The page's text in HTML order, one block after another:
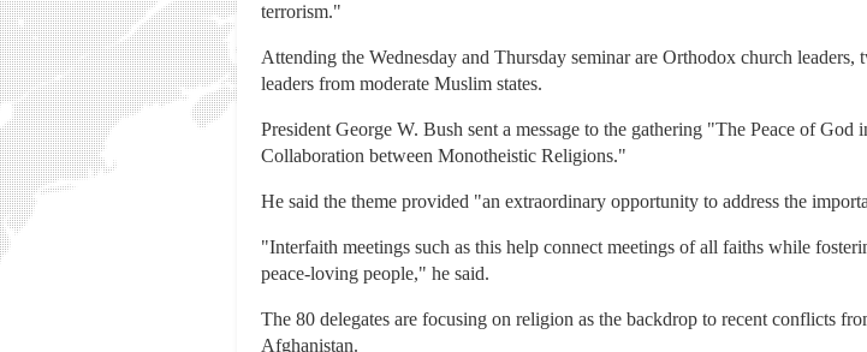
terrorism."
Attending the Wednesday and Thursday seminar are Orthodox church
leaders from moderate Muslim states.
President George W. Bush sent a message to the gathering "The Peace of
Collaboration between Monotheistic Religions."
He said the theme provided "an extraordinary opportunity to address the
"Interfaith meetings such as this help connect meetings of all faiths while
peace-loving people," he said.
The 80 delegates are focusing on religion as the backdrop to recent conflicts
Afghanistan.